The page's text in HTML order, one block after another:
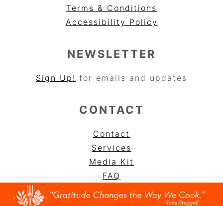
Terms & Conditions
Accessibility Policy
NEWSLETTER
Sign Up! for emails and updates
CONTACT
Contact
Services
Media Kit
FAQ